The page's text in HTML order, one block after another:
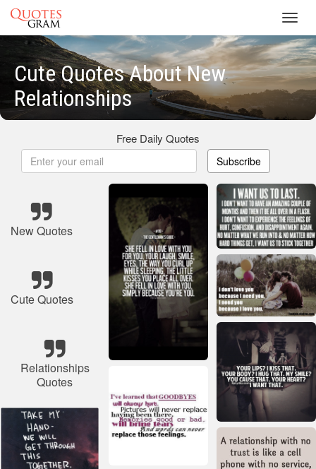
Cute Quotes About New
Relationships
Free Daily Quotes
Subscribe
New Quotes
Cute Quotes
Relationships
Quotes